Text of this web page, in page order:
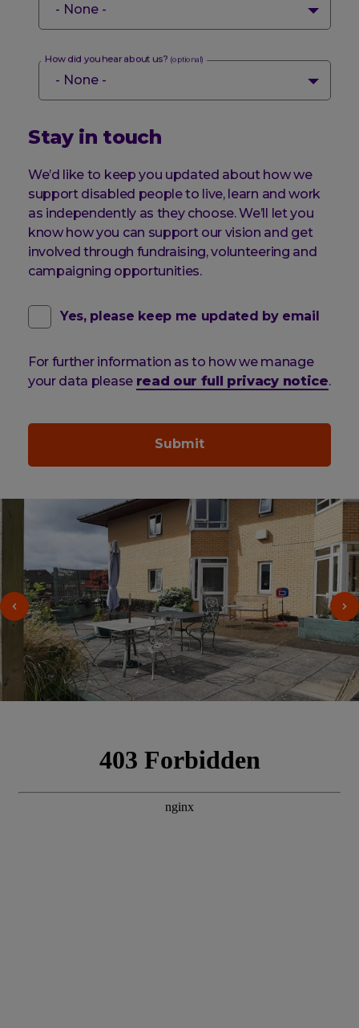
How did you hear about us? (optional)
Stay in touch
We’d like to keep you updated about how we
support disabled people to live, learn and work
as independently as they choose. We’ll let you
know how you can support our vision and get
involved through fundraising, volunteering and
campaigning opportunities.
contact
pref
(optional)
Yes, please keep me updated by email
For further information as to how we manage
your data please read our full privacy notice.